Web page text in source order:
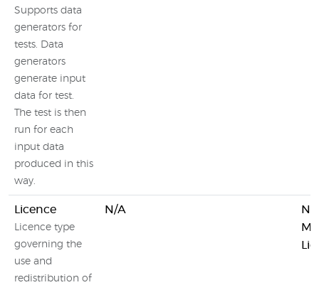
Supports data
generators for
tests. Data
generators
generate input
data for test.
The test is then
run for each
input data
produced in this
way.
Licence
Licence type
governing the
use and
redistribution of
N/A